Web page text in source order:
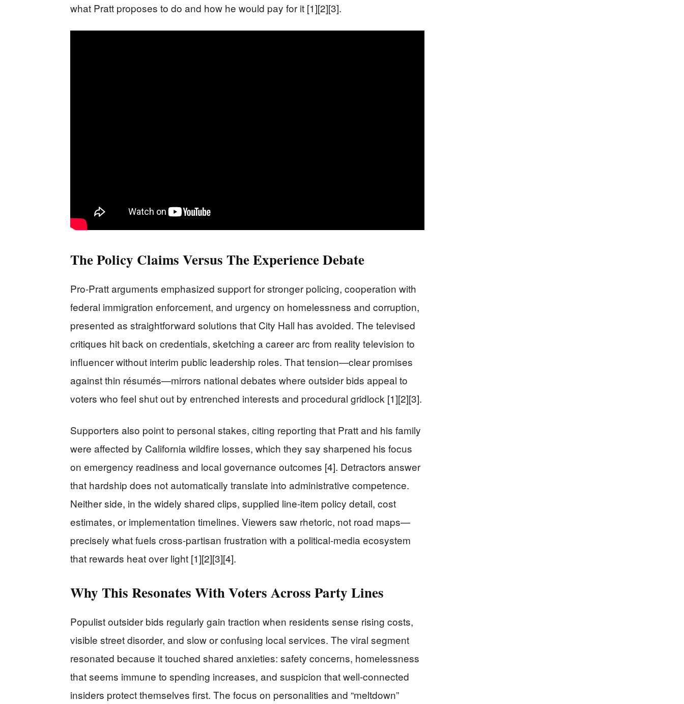
what Pratt proposes to do and how he would pay for it [1][2][3].
The Policy Claims Versus The Experience Debate
Pro-Pratt arguments emphasized support for stronger policing, cooperation with
federal immigration enforcement, and urgency on homelessness and corruption,
presented as straightforward solutions that City Hall has avoided. The televised
critiques hit back on credentials, sketching a career arc from reality television to
influencer without interim public leadership roles. That tension—clear promises
against thin résumés—mirrors national debates where outsider bids appeal to
voters who feel shut out by entrenched interests and procedural gridlock [1][2][3].
Supporters also point to personal stakes, citing reporting that Pratt and his family
were affected by California wildfire losses, which they say sharpened his focus
on emergency readiness and local governance outcomes [4]. Detractors answer
that hardship does not automatically translate into administrative competence.
Neither side, in the widely shared clips, supplied line-item policy detail, cost
estimates, or implementation timelines. Viewers saw rhetoric, not road maps—
precisely what fuels cross-partisan frustration with a political-media ecosystem
that rewards heat over light [1][2][3][4].
Why This Resonates With Voters Across Party Lines
Populist outsider bids regularly gain traction when residents sense rising costs,
visible street disorder, and slow or confusing local services. The viral segment
resonated because it touched shared anxieties: safety concerns, homelessness
that seems immune to spending increases, and suspicion that well-connected
insiders protect themselves first. The focus on personalities and “meltdown”